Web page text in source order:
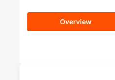
Overview